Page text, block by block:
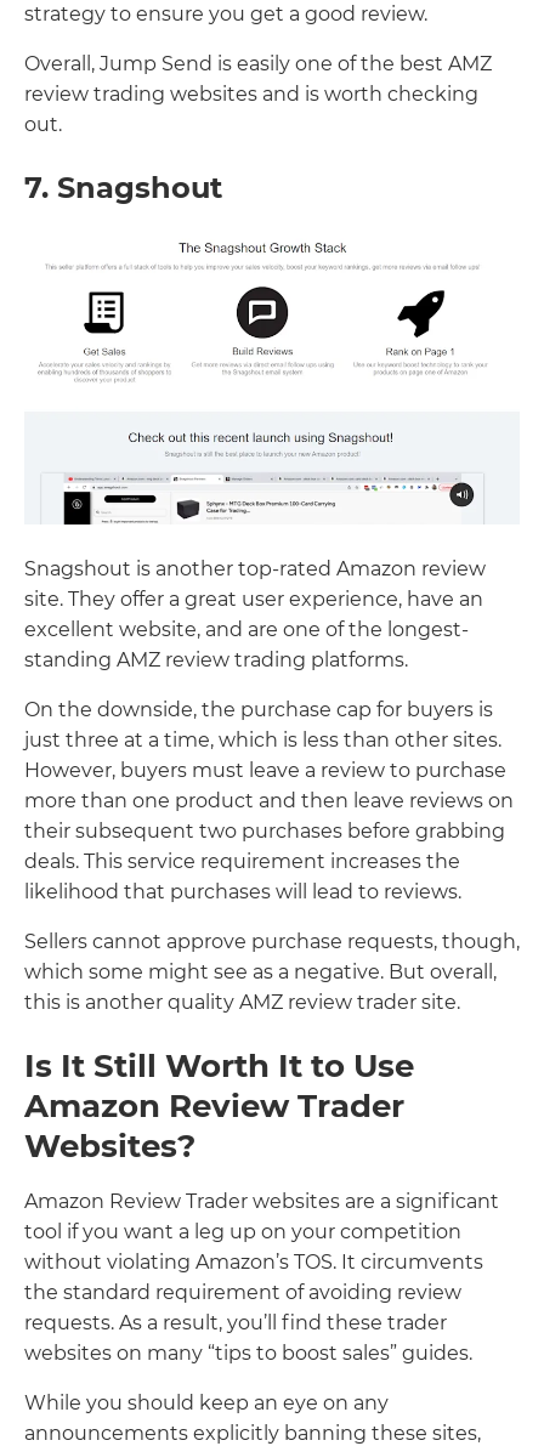
strategy to ensure you get a good review.
Overall, Jump Send is easily one of the best AMZ
review trading websites and is worth checking
out.
7. Snagshout
Snagshout is another top-rated Amazon review
site. They offer a great user experience, have an
excellent website, and are one of the longest-
standing AMZ review trading platforms.
On the downside, the purchase cap for buyers is
just three at a time, which is less than other sites.
However, buyers must leave a review to purchase
more than one product and then leave reviews on
their subsequent two purchases before grabbing
deals. This service requirement increases the
likelihood that purchases will lead to reviews.
Sellers cannot approve purchase requests, though,
which some might see as a negative. But overall,
this is another quality AMZ review trader site.
Is It Still Worth It to Use
Amazon Review Trader
Websites?
Amazon Review Trader websites are a significant
tool if you want a leg up on your competition
without violating Amazon’s TOS. It circumvents
the standard requirement of avoiding review
requests. As a result, you’ll find these trader
websites on many “tips to boost sales” guides.
While you should keep an eye on any
announcements explicitly banning these sites,